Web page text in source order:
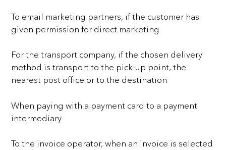
To email marketing partners, if the customer has
given permission for direct marketing
For the transport company, if the chosen delivery
method is transport to the pick-up point, the
nearest post office or to the destination
When paying with a payment card to a payment
intermediary
To the invoice operator, when an invoice is selected